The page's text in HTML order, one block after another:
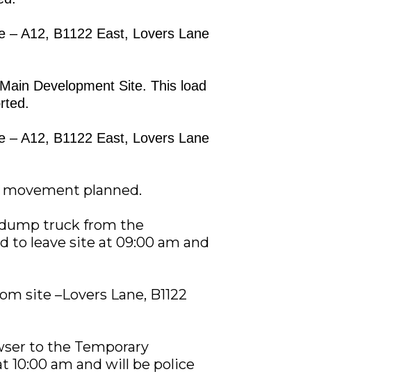
– A12, B1122 East, Lovers Lane
Development Site. This load
– A12, B1122 East, Lovers Lane
movement planned.
truck from the
to leave site at 09:00 am and
site –Lovers Lane, B1122
to the Temporary
10:00 am and will be police